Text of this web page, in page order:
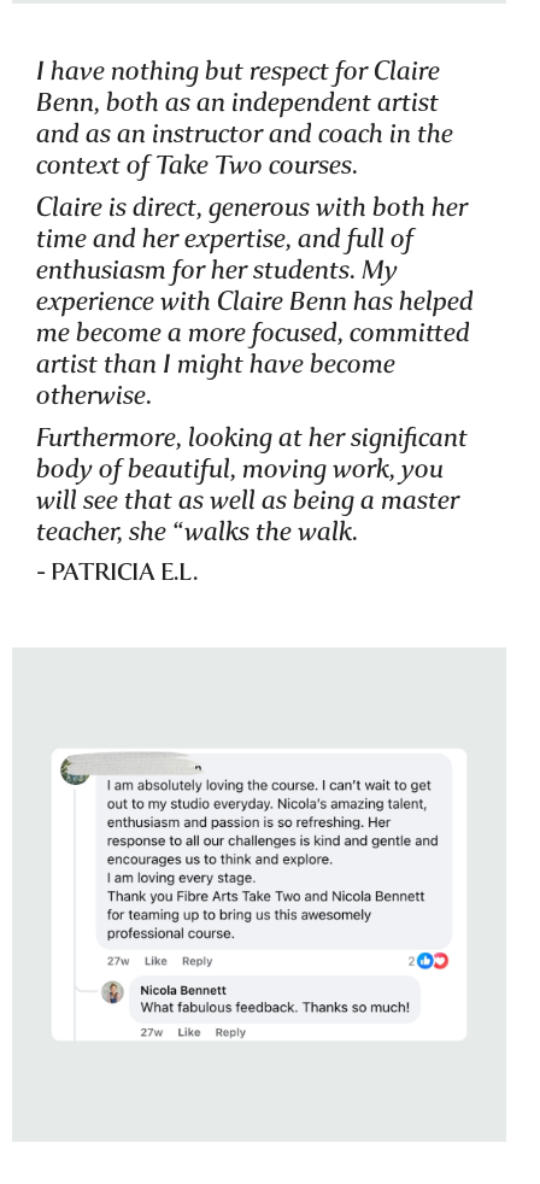
I have nothing but respect for Claire
Benn, both as an independent artist
and as an instructor and coach in the
context of Take Two courses.
Claire is direct, generous with both her
time and her expertise, and full of
enthusiasm for her students. My
experience with Claire Benn has helped
me become a more focused, committed
artist than I might have become
otherwise.
Furthermore, looking at her significant
body of beautiful, moving work, you
will see that as well as being a master
teacher, she “walks the walk.
- PATRICIA E.L.
STUDENT OF
EDIBLE ABSTRACTION
WITH NICOLA BENNETT